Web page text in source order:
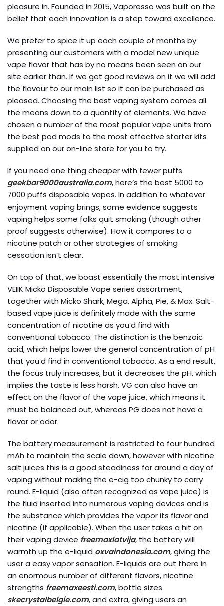
pleasure in. Founded in 2015, Vaporesso was built on the
belief that each innovation is a step toward excellence.
We prefer to spice it up each couple of months by
presenting our customers with a model new unique
vape flavor that has by no means been seen on our
site earlier than. If we get good reviews on it we will add
the flavour to our main list so it can be purchased as
pleased. Choosing the best vaping system comes all
the means down to a quantity of elements. We have
chosen a number of the most popular vape units from
the best pod mods to the most effective starter kits
supplied on our on-line store for you to try.
If you need one thing cheaper with fewer puffs
geekbar9000australia.com, here’s the best 5000 to
7000 puffs disposable vapes. In addition to whatever
enjoyment vaping brings, some evidence suggests
vaping helps some folks quit smoking (though other
proof suggests otherwise). How it compares to a
nicotine patch or other strategies of smoking
cessation isn’t clear.
On top of that, we boast essentially the most intensive
VEIIK Micko Disposable Vape series assortment,
together with Micko Shark, Mega, Alpha, Pie, & Max. Salt-
based vape juice is definitely made with the same
concentration of nicotine as you’d find with
conventional tobacco. The distinction is the benzoic
acid, which helps lower the general concentration of pH
that you’d find in conventional tobacco. As a end result,
the focus truly increases, but it decreases the pH, which
implies the taste is less harsh. VG can also have an
effect on the flavor of the vape juice, which means it
must be balanced out, whereas PG does not have a
flavor or odor.
The battery measurement is restricted to four hundred
mAh to maintain the scale down, however with nicotine
salt juices this is a good steadiness for around a day of
vaping without making the e-cig too chunky to carry
round. E-liquid (also often recognized as vape juice) is
the fluid inserted into numerous vaping devices and is
the substance which provides the vapor its flavor and
nicotine (if applicable). When the user takes a hit on
their vaping device freemaxlatvija, the battery will
warmth up the e-liquid oxvaindonesia.com, giving the
user a easy vapor sensation. E-liquids are out there in
an enormous number of different flavors, nicotine
strengths freemaxeesti.com, bottle sizes
skecrystalbelgie.com, and extra, giving users an